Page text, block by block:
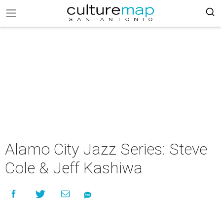
Alamo City Jazz Series: Steve
Cole & Jeff Kashiwa